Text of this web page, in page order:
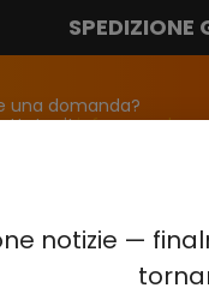
notizie —
SPEDIZIONE
una domanda?
ELF BAR COMBO PRO